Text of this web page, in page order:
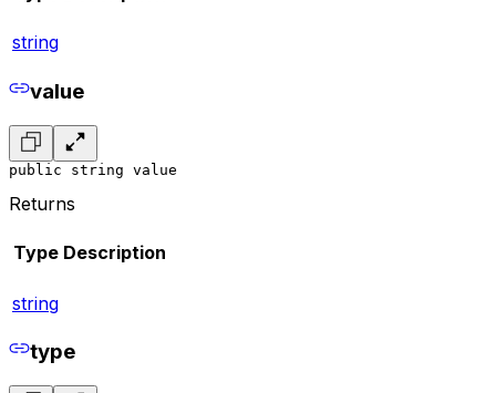
string
value
public string value
Returns
Type Description
string
type